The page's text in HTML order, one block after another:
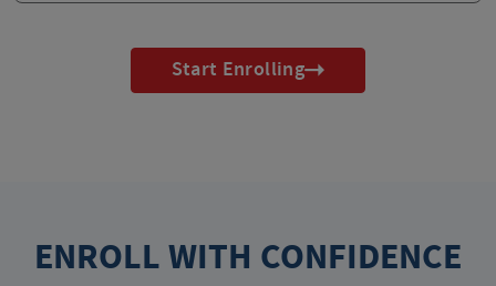
Start Enrolling
ENROLL WITH CONFIDENCE